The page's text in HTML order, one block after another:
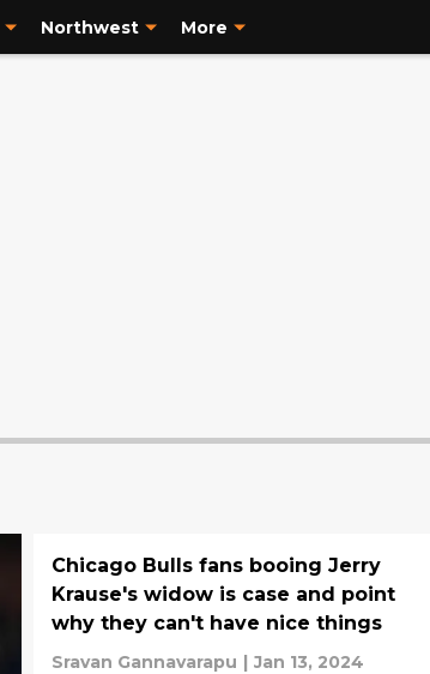
Northwest More
Chicago Bulls fans booing Jerry
Krause's widow is case and point
why they can't have nice things
Sravan Gannavarapu | Jan 13, 2024